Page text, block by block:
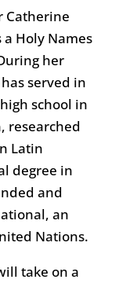
Catherine
a Holy Names
her
served in
school in
researched
Latin
degree in
and
an
Nations.
take on a